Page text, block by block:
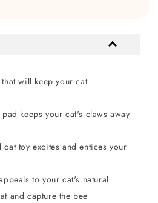
will keep your cat
keeps your cat's claws away
toy excites and entices your
to your cat's natural
and capture the bee